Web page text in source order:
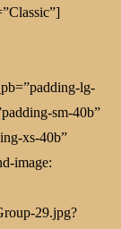
lg-
sm-40b”
xs-40b”
image:
29.jpg?